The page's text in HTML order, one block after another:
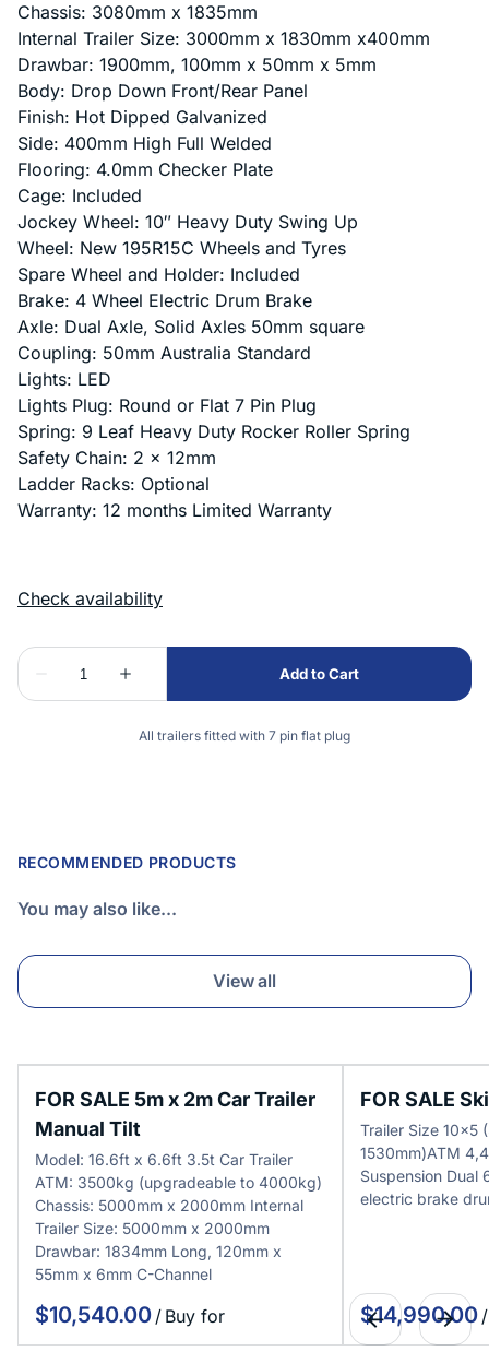
Chassis: 3080mm x 1835mm
Internal Trailer Size: 3000mm x 1830mm x400mm
Drawbar: 1900mm, 100mm x 50mm x 5mm
Body: Drop Down Front/Rear Panel
Finish: Hot Dipped Galvanized
Side: 400mm High Full Welded
Flooring: 4.0mm Checker Plate
Cage: Included
Jockey Wheel: 10″ Heavy Duty Swing Up
Wheel: New 195R15C Wheels and Tyres
Spare Wheel and Holder: Included
Brake: 4 Wheel Electric Drum Brake
Axle: Dual Axle, Solid Axles 50mm square
Coupling: 50mm Australia Standard
Lights: LED
Lights Plug: Round or Flat 7 Pin Plug
Spring: 9 Leaf Heavy Duty Rocker Roller Spring
Safety Chain: 2 x 12mm
Ladder Racks: Optional
Warranty: 12 months Limited Warranty
All trailers fitted with 7 pin flat plug
RECOMMENDED PRODUCTS
You may also like...
View all
FOR SALE 5m x 2m Car Trailer
Manual Tilt
Model: 16.6ft x 6.6ft 3.5t Car Trailer
ATM: 3500kg (upgradeable to 4000kg)
Chassis: 5000mm x 2000mm Internal
Trailer Size: 5000mm x 2000mm
Drawbar: 1834mm Long, 120mm x
55mm x 6mm C-Channel
/
FOR SALE
Trailer Size 10x5
1530mm)ATM
Suspension Dual
electric brake
/